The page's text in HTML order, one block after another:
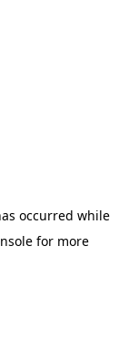
occurred while
for more